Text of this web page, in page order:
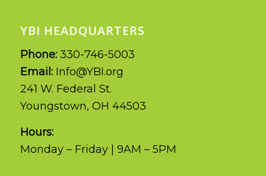
YBI HEADQUARTERS
Phone: 330-746-5003
Email: Info@YBI.org
241 W. Federal St.
Youngstown, OH 44503
Hours:
Monday – Friday | 9AM – 5PM